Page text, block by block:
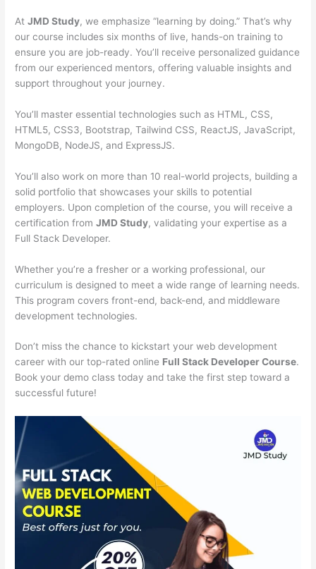
AtJMD Study, we emphasize “learning by doing.” That’s why
our course includes six months of live, hands-on training to
ensure you are job-ready. You’ll receive personalized guidance
from our experienced mentors, offering valuable insights and
support throughout your journey.
You’ll master essential technologies such as HTML, CSS,
HTML5, CSS3, Bootstrap, Tailwind CSS, ReactJS, JavaScript,
MongoDB, NodeJS, and ExpressJS.
You’ll also work on more than 10 real-world projects, building a
solid portfolio that showcases your skills to potential
employers. Upon completion of the course, you will receive a
certification fromJMD Study, validating your expertise as a
Full Stack Developer.
Whether you’re a fresher or a working professional, our
curriculum is designed to meet a wide range of learning needs.
This program covers front-end, back-end, and middleware
development technologies.
Don’t miss the chance to kickstart your web development
career with our top-rated online Full Stack Developer Course.
Book your demo class today and take the first step toward a
successful future!